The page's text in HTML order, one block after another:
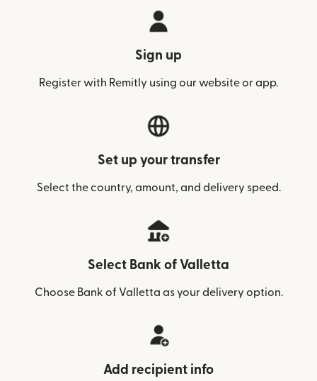
Sign up
Register with Remitly using our website or app.
Set up your transfer
Select the country, amount, and delivery speed.
Select Bank of Valletta
Choose Bank of Valletta as your delivery option.
Add recipient info